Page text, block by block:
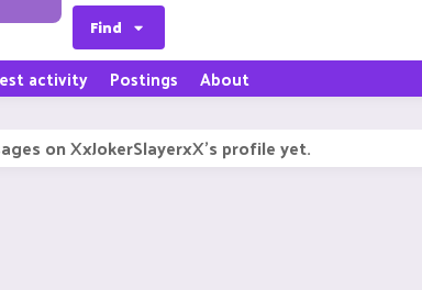
Find
activity Postings About
on XxJokerSlayerxX's profile yet.